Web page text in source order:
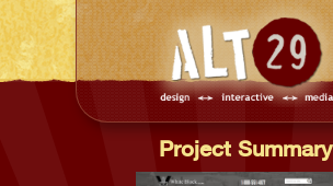
Project Summary